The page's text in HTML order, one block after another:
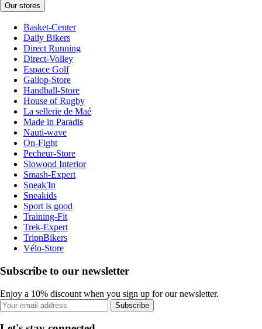
Our stores
Basket-Center
Daily Bikers
Direct Running
Direct-Volley
Espace Golf
Gallop-Store
Handball-Store
House of Rugby
La sellerie de Maé
Made in Paradis
Nauti-wave
On-Fight
Pecheur-Store
Slowood Interior
Smash-Expert
Sneak'In
Sneakids
Sport is good
Training-Fit
Trek-Expert
TripnBikers
Vélo-Store
Subscribe to our newsletter
Enjoy a 10% discount when you sign up for our newsletter.
Subscribe